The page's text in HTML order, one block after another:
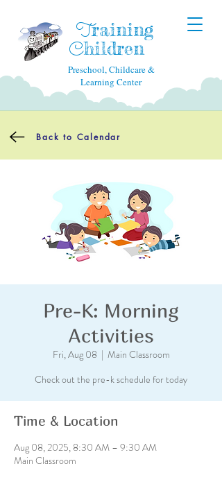
Training
Children
Preschool, Childcare &
Learning Center
Back to Calendar
Pre-K: Morning
Activities
Fri, Aug 08
  |
Main Classroom
Check out the pre-k schedule for today
Time & Location
Aug 08, 2025, 8:30 AM – 9:30 AM
Main Classroom